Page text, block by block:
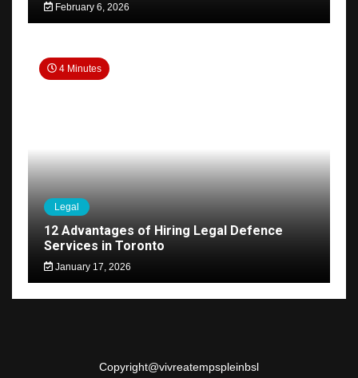
February 6, 2026
4 Minutes
Legal
12 Advantages of Hiring Legal Defence
Services in Toronto
January 17, 2026
Copyright@vivreatempspleinbsl